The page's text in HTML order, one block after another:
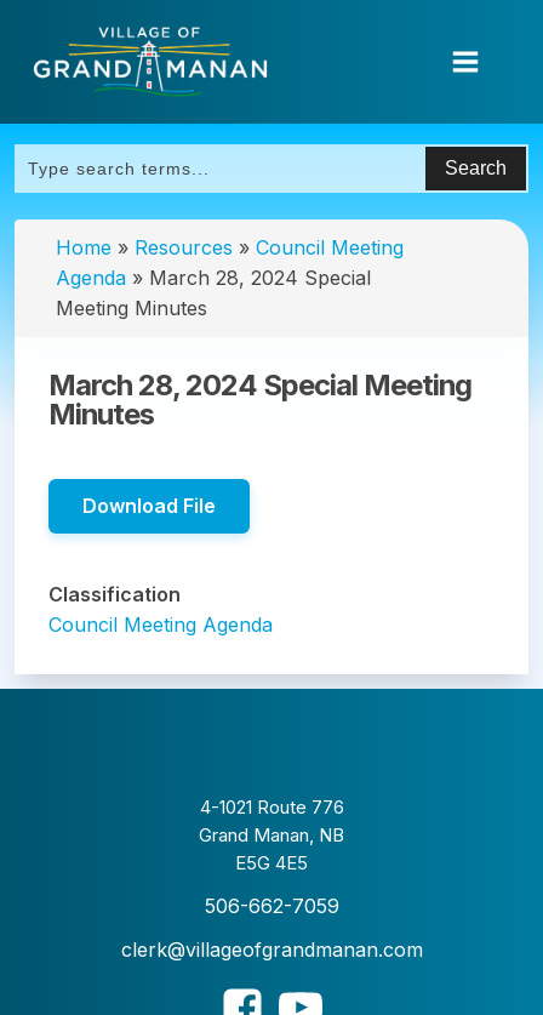
Home » Resources » Council Meeting
Agenda» March 28, 2024 Special
Meeting Minutes
March 28, 2024 Special Meeting
Minutes
Download File
Classification
Council Meeting Agenda
4-1021 Route 776
Grand Manan, NB
E5G 4E5
506-662-7059
clerk@villageofgrandmanan.com